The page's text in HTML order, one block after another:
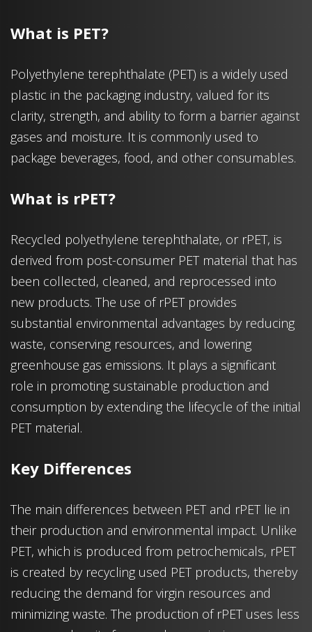
What is PET?
Polyethylene terephthalate (PET) is a widely used
plastic in the packaging industry, valued for its
clarity, strength, and ability to form a barrier against
gases and moisture. It is commonly used to
package beverages, food, and other consumables.
What is rPET?
Recycled polyethylene terephthalate, or rPET, is
derived from post-consumer PET material that has
been collected, cleaned, and reprocessed into
new products. The use of rPET provides
substantial environmental advantages by reducing
waste, conserving resources, and lowering
greenhouse gas emissions. It plays a significant
role in promoting sustainable production and
consumption by extending the lifecycle of the initial
PET material.
Key Differences
The main differences between PET and rPET lie in
their production and environmental impact. Unlike
PET, which is produced from petrochemicals, rPET
is created by recycling used PET products, thereby
reducing the demand for virgin resources and
minimizing waste. The production of rPET uses less